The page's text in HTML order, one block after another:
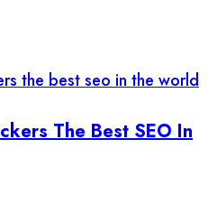
The Best SEO In